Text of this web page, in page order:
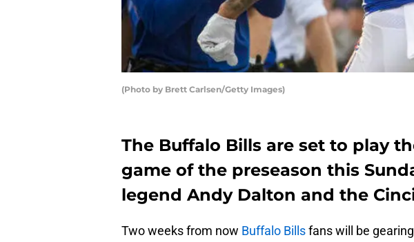
(Photo by Brett Carlsen/Getty Images)
The Buffalo Bills are set to play
game of the preseason this
legend Andy Dalton and the
Two weeks from now Buffalo Billsfans will be